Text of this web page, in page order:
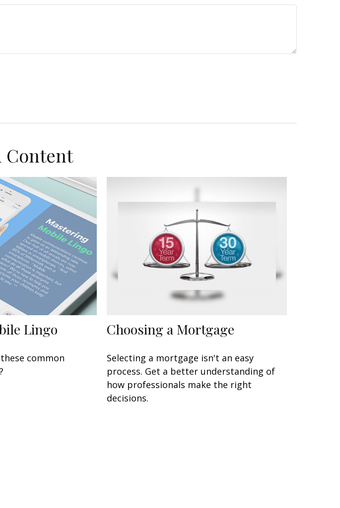
Content
Lingo
common
Choosing a Mortgage
Selecting a mortgage isn't an easy
process. Get a better understanding of
how professionals make the right
decisions.